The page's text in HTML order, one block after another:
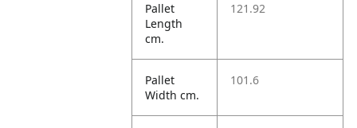
Pallet
Length
cm.
121.92
Pallet
Width cm.
101.6